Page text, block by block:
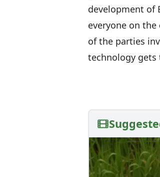
development of
everyone on the
of the parties
technology